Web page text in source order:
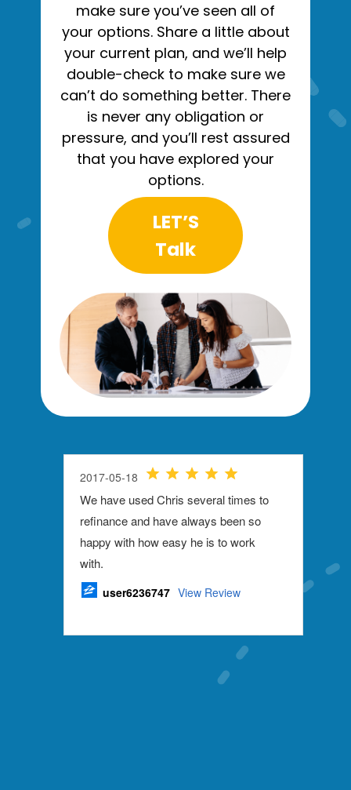
make sure you’ve seen all of
your options. Share a little about
your current plan, and we’ll help
double-check to make sure we
can’t do something better. There
is never any obligation or
pressure, and you’ll rest assured
that you have explored your
options.
LET’S
Talk